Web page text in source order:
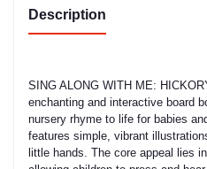
Description
SING ALONG WITH ME:
enchanting and interactive board
nursery rhyme to life for babies
features simple, vibrant
little hands. The core appeal lies